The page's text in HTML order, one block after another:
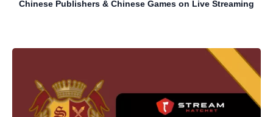
Chinese Publishers & Chinese Games on Live Streaming